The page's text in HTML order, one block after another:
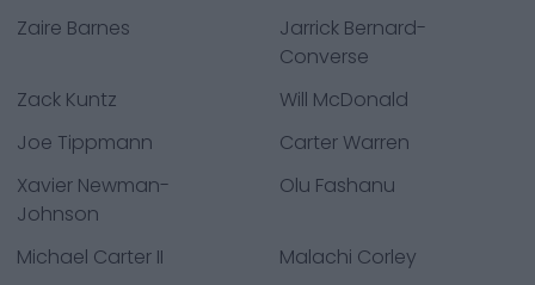
Zaire Barnes
Jarrick Bernard-
Converse
Zack Kuntz
Will McDonald
Joe Tippmann
Carter Warren
Xavier Newman-
Johnson
Olu Fashanu
Michael Carter II
Malachi Corley